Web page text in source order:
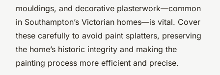
mouldings, and decorative plasterwork—common
in Southampton’s Victorian homes—is vital. Cover
these carefully to avoid paint splatters, preserving
the home’s historic integrity and making the
painting process more efficient and precise.